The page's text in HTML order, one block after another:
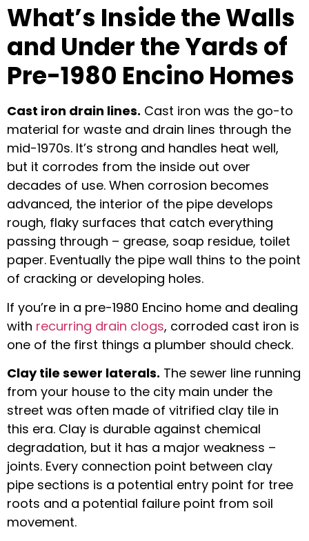
What’s Inside the Walls
and Under the Yards of
Pre-1980 Encino Homes
Cast iron drain lines. Cast iron was the go-to
material for waste and drain lines through the
mid-1970s. It’s strong and handles heat well,
but it corrodes from the inside out over
decades of use. When corrosion becomes
advanced, the interior of the pipe develops
rough, flaky surfaces that catch everything
passing through – grease, soap residue, toilet
paper. Eventually the pipe wall thins to the point
of cracking or developing holes.
If you’re in a pre-1980 Encino home and dealing
with recurring drain clogs, corroded cast iron is
one of the first things a plumber should check.
Clay tile sewer laterals. The sewer line running
from your house to the city main under the
street was often made of vitrified clay tile in
this era. Clay is durable against chemical
degradation, but it has a major weakness –
joints. Every connection point between clay
pipe sections is a potential entry point for tree
roots and a potential failure point from soil
movement.